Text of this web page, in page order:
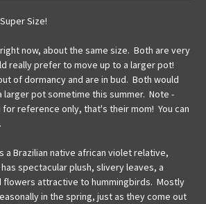
Size!
now, about the same size. Both are very
really prefer to move up to a larger pot!
of dormancy and are in bud. Both would
pot sometime this summer. Note -
reference only, that's their mom! You can
a Brazilian native african violet relative,
spectacular plush, slivery leaves, a
flowers attractive to hummingbirds. Mostly
in the spring, just as they come out